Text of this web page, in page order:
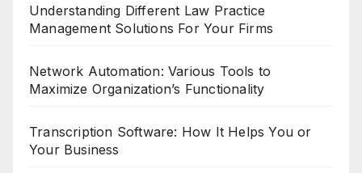
Understanding Different Law Practice
Management Solutions For Your Firms
Network Automation: Various Tools to
Maximize Organization’s Functionality
Transcription Software: How It Helps You or
Your Business